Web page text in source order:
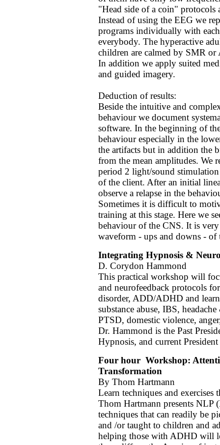
"Head side of a coin" protocols
Instead of using the EEG we
programs individually with
everybody. The hyperactive
children are calmed by SMR or
In addition we apply suited
and guided imagery.
Deduction of results:
Beside the intuitive and
behaviour we document
software. In the beginning of
behaviour especially in the
the artifacts but in addition the
from the mean amplitudes. We
period 2 light/sound stimulation
of the client. After an initial
observe a relapse in the
Sometimes it is difficult to
training at this stage. Here we
behaviour of the CNS. It is
waveform - ups and downs - of
Integrating Hypnosis &
D. Corydon Hammond
This practical workshop will
and neurofeedback protocols
disorder, ADD/ADHD and
substance abuse, IBS,
PTSD, domestic violence,
Dr. Hammond is the Past
Hypnosis, and current
Four hour Workshop:
Transformation
By Thom Hartmann
Learn techniques and
Thom Hartmann presents NLP
techniques that can readily be
and /or taught to children and
helping those with ADHD will